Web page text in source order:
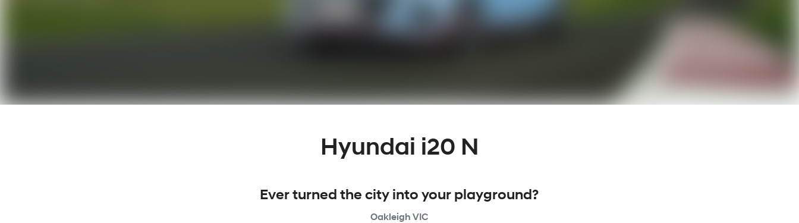
Hyundai i20 N
Ever turned the city into your playground?
Oakleigh VIC